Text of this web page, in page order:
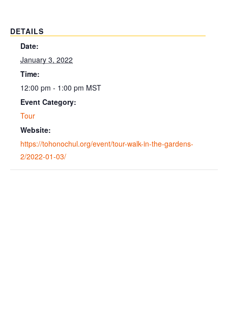
DETAILS
Date:
January 3, 2022
Time:
12:00 pm - 1:00 pm MST
Event Category:
Tour
Website:
https://tohonochul.org/event/tour-walk-in-the-gardens-
2/2022-01-03/